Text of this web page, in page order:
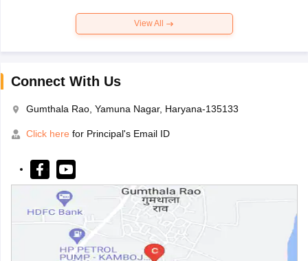
View All
Connect With Us
Gumthala Rao, Yamuna Nagar, Haryana-135133
Click here for Principal's Email ID